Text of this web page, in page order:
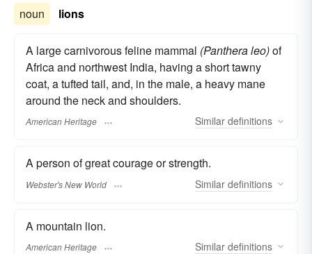
noun lions
A large carnivorous feline mammal (Panthera leo)of
Africa and northwest India, having a short tawny
coat, a tufted tail, and, in the male, a heavy mane
around the neck and shoulders.
American Heritage Similar definitions
A person of great courage or strength.
Webster's New World Similar definitions
A mountain lion.
American Heritage Similar definitions